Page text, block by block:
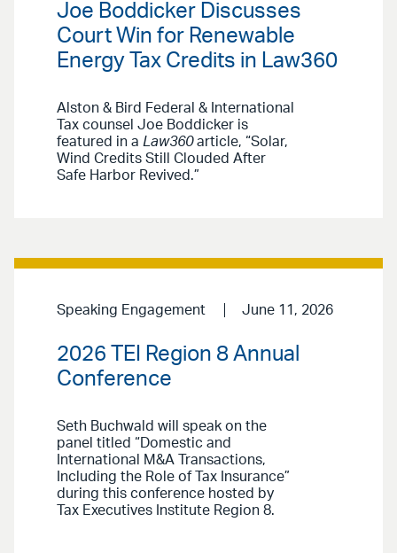
Joe Boddicker Discusses
Court Win for Renewable
Energy Tax Credits in Law360
Alston & Bird Federal & International
Tax counsel Joe Boddicker is
featured in a Law360article, “Solar,
Wind Credits Still Clouded After
Safe Harbor Revived.”
Speaking Engagement June 11, 2026
2026 TEI Region 8 Annual
Conference
Seth Buchwald will speak on the
panel titled “Domestic and
International M&A Transactions,
Including the Role of Tax Insurance”
during this conference hosted by
Tax Executives Institute Region 8.